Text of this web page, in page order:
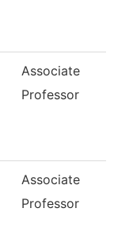
Associate
Professor
Associate
Professor